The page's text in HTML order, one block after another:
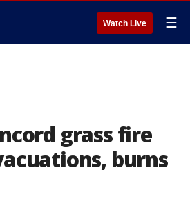
Watch Live ☰
grass fire
burns